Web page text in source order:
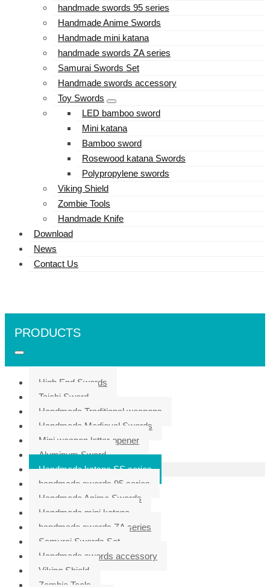
handmade swords 95 series
Handmade Anime Swords
Handmade mini katana
handmade swords ZA series
Samurai Swords Set
Handmade swords accessory
Toy Swords
LED bamboo sword
Mini katana
Bamboo sword
Rosewood katana Swords
Polypropylene swords
Viking Shield
Zombie Tools
Handmade Knife
Download
News
Contact Us
PRODUCTS
High End Swords
Taichi Sword
Handmade Traditional weapons
Handmade Medieval Swords
Mini weapon letter opener
Aluminum Sword
Handmade katana SS series
handmade swords 95 series
Handmade Anime Swords
Handmade mini katana
handmade swords ZA series
Samurai Swords Set
Handmade swords accessory
Viking Shield
Zombie Tools